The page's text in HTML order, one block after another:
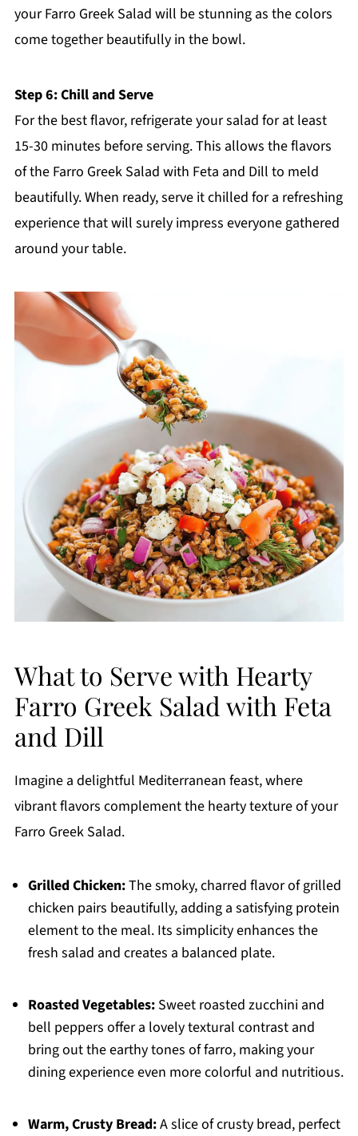
your Farro Greek Salad will be stunning as the colors
come together beautifully in the bowl.
Step 6: Chill and Serve
For the best flavor, refrigerate your salad for at least
15-30 minutes before serving. This allows the flavors
of the Farro Greek Salad with Feta and Dill to meld
beautifully. When ready, serve it chilled for a refreshing
experience that will surely impress everyone gathered
around your table.
What to Serve with Hearty
Farro Greek Salad with Feta
and Dill
Imagine a delightful Mediterranean feast, where
vibrant flavors complement the hearty texture of your
Farro Greek Salad.
Grilled Chicken:The smoky, charred flavor of grilled
chicken pairs beautifully, adding a satisfying protein
element to the meal. Its simplicity enhances the
fresh salad and creates a balanced plate.
Roasted Vegetables:Sweet roasted zucchini and
bell peppers offer a lovely textural contrast and
bring out the earthy tones of farro, making your
dining experience even more colorful and nutritious.
Warm, Crusty Bread:A slice of crusty bread, perfect